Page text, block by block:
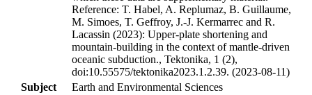
Reference: T. Habel, A. Replumaz, B. Guillaume,
M. Simoes, T. Geffroy, J.-J. Kermarrec and R.
Lacassin (2023): Upper-plate shortening and
mountain-building in the context of mantle-driven
oceanic subduction., Tektonika, 1 (2),
doi:10.55575/tektonika2023.1.2.39. (2023-08-11)
Subject
Earth and Environmental Sciences